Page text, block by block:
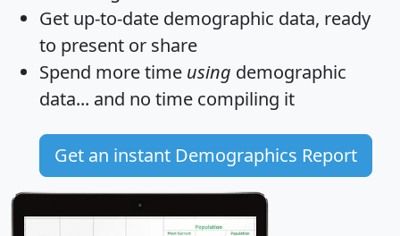
Get up-to-date demographic data, ready
to present or share
Spend more time using demographic
data... and no time compiling it
Get an instant Demographics Report